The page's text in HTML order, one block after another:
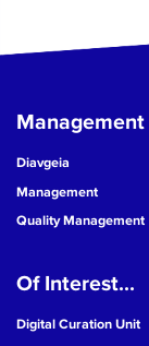
Diavgeia
Management
Quality Management
Of Interest...
Digital Curation Unit